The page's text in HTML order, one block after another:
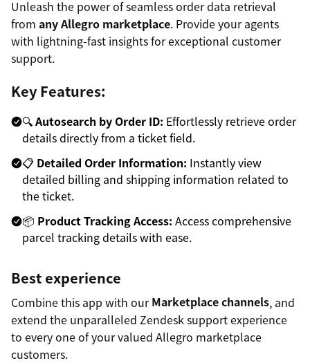
Unleash the power of seamless order data retrieval
from any Allegro marketplace. Provide your agents
with lightning-fast insights for exceptional customer
support.
Key Features:
🔍Autosearch by Order ID: Effortlessly retrieve order
details directly from a ticket field.
📋 Detailed Order Information: Instantly view
detailed billing and shipping information related to
the ticket.
📦 Product Tracking Access: Access comprehensive
parcel tracking details with ease.
Best experience
Combine this app with ourMarketplace channels, and
extend the unparalleled Zendesk support experience
to every one of your valued Allegro marketplace
customers.